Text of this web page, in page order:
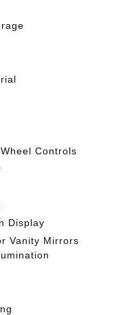
Controls
Display
Vanity Mirrors